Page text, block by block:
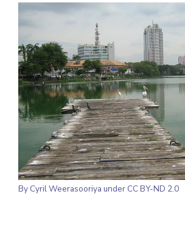
By Cyril Weerasooriya under CC BY-ND 2.0